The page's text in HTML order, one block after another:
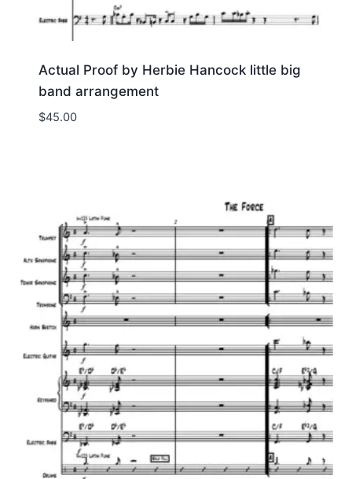
Actual Proof by Herbie Hancock little big
band arrangement
$45.00